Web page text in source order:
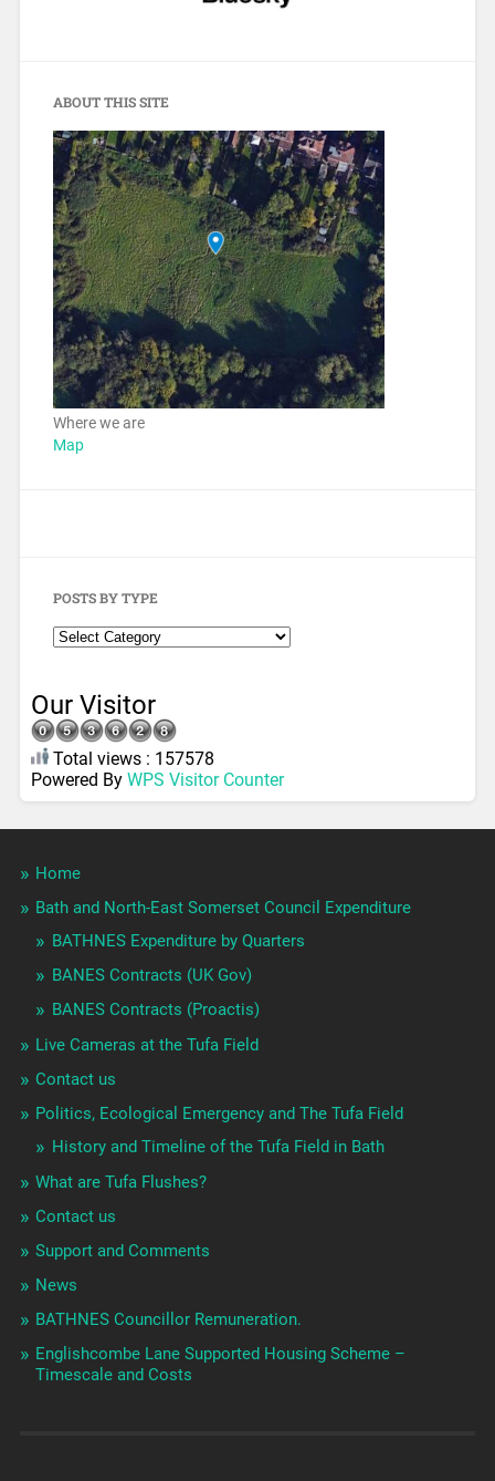
ABOUT THIS SITE
Where we are
Map
POSTS BY TYPE
Our Visitor
Total views : 157578
Powered By WPS Visitor Counter
Home
Bath and North-East Somerset Council Expenditure
BATHNES Expenditure by Quarters
BANES Contracts (UK Gov)
BANES Contracts (Proactis)
Live Cameras at the Tufa Field
Contact us
Politics, Ecological Emergency and The Tufa Field
History and Timeline of the Tufa Field in Bath
What are Tufa Flushes?
Contact us
Support and Comments
News
BATHNES Councillor Remuneration.
Englishcombe Lane Supported Housing Scheme –
Timescale and Costs